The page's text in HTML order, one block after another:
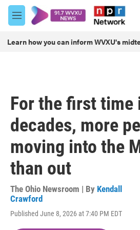
Skip to main content
M
e
u
Learn how you can inform WVXU's
For the first time
decades, more
moving into the
than out
The Ohio Newsroom | By Kendall
Crawford
Published June 8, 2026 at 7:40 PM EDT